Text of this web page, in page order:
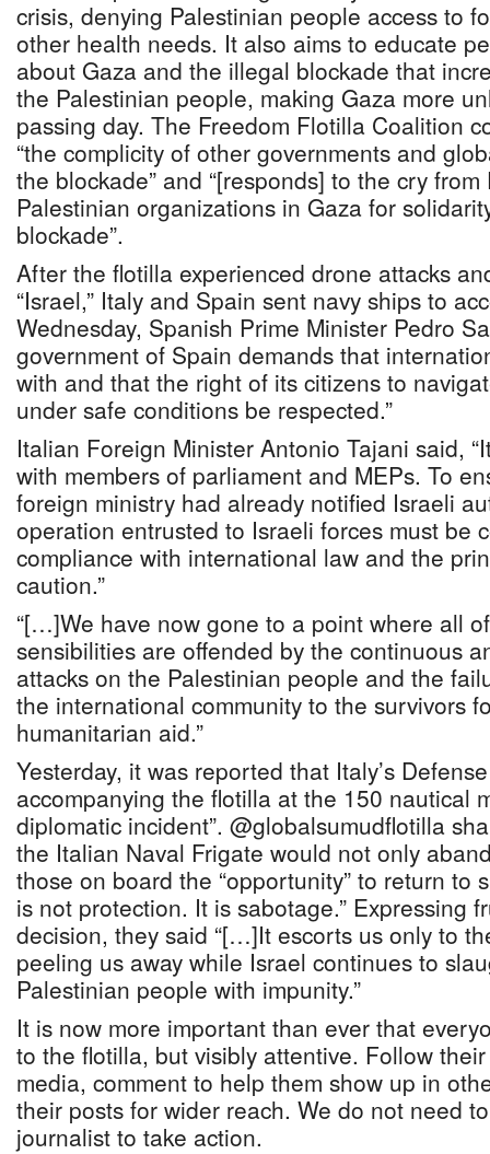
crisis, denying Palestinian people access to
other health needs. It also aims to educate
about Gaza and the illegal blockade that
the Palestinian people, making Gaza more
passing day. The Freedom Flotilla Coalition
“the complicity of other governments and
the blockade” and “[responds] to the cry
Palestinian organizations in Gaza for
blockade”.
After the flotilla experienced drone attacks
“Israel,” Italy and Spain sent navy ships to
Wednesday, Spanish Prime Minister Pedro
government of Spain demands that
with and that the right of its citizens to
under safe conditions be respected.”
Italian Foreign Minister Antonio Tajani said,
with members of parliament and MEPs. To
foreign ministry had already notified Israeli
operation entrusted to Israeli forces must be
compliance with international law and the
caution.”
“[…]We have now gone to a point where all
sensibilities are offended by the continuous
attacks on the Palestinian people and the
the international community to the survivors
humanitarian aid.”
Yesterday, it was reported that Italy’s
accompanying the flotilla at the 150 nautical
diplomatic incident”. @globalsumudflotilla
the Italian Naval Frigate would not only
those on board the “opportunity” to return to
is not protection. It is sabotage.” Expressing
decision, they said “[…]It escorts us only to
peeling us away while Israel continues to
Palestinian people with impunity.”
It is now more important than ever that
to the flotilla, but visibly attentive. Follow
media, comment to help them show up in
their posts for wider reach. We do not need
journalist to take action.